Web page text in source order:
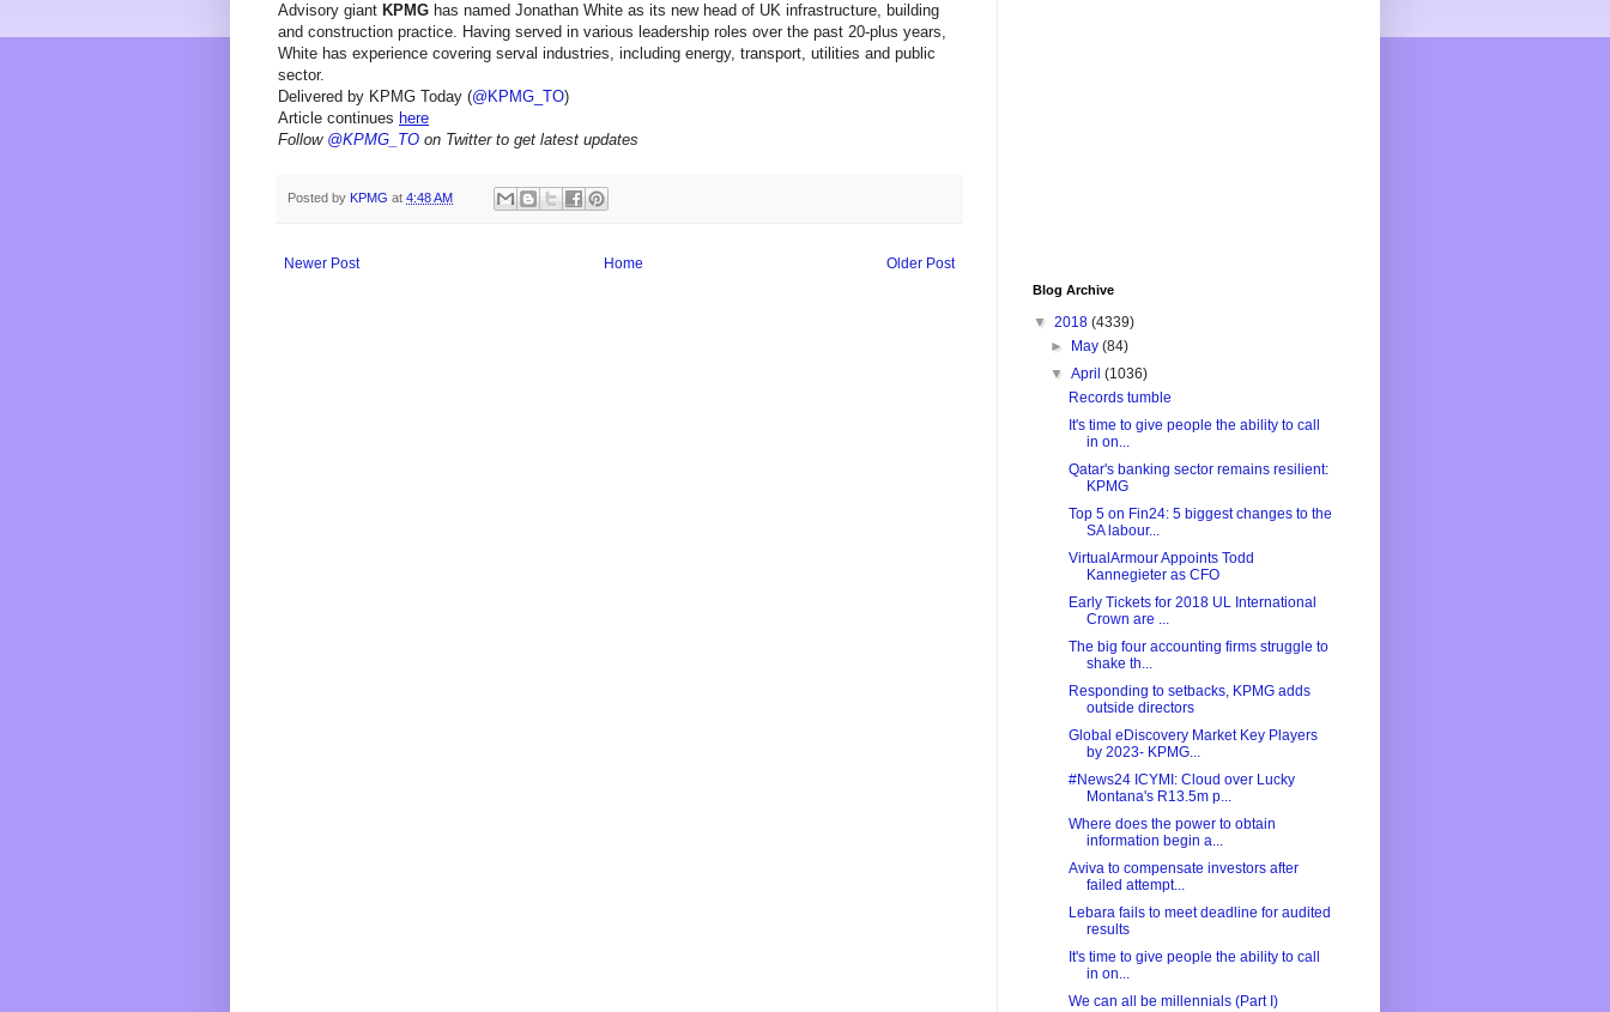
Advisory giant KPMG has named Jonathan White as its new head of UK infrastructure, building
and construction practice. Having served in various leadership roles over the past 20-plus years,
White has experience covering serval industries, including energy, transport, utilities and public
sector.
Delivered by KPMG Today (@KPMG_TO)
Article continues here
Follow @KPMG_TO on Twitter to get latest updates
Posted by KPMG at 4:48 AM
Newer Post Older Post
Home
Blog Archive
▼ 2018 (4339)
►
May(84)
▼April(1036)
Records tumble
It's time to give people the ability to call
in on...
Qatar's banking sector remains resilient:
KPMG
Top 5 on Fin24: 5 biggest changes to the
SA labour...
VirtualArmour Appoints Todd
Kannegieter as CFO
Early Tickets for 2018 UL International
Crown are ...
The big four accounting firms struggle to
shake th...
Responding to setbacks, KPMG adds
outside directors
Global eDiscovery Market Key Players
by 2023- KPMG...
#News24 ICYMI: Cloud over Lucky
Montana's R13.5m p...
Where does the power to obtain
information begin a...
Aviva to compensate investors after
failed attempt...
Lebara fails to meet deadline for audited
results
It's time to give people the ability to call
in on...
We can all be millennials (Part I)